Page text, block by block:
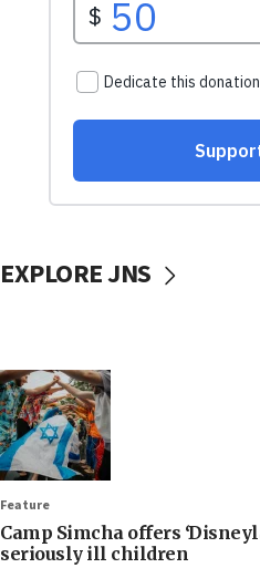
EXPLORE JNS
Feature
Camp Simcha offers
seriously ill children